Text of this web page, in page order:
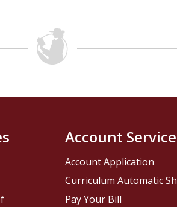
Account
Account Application
Curriculum Automatic
Pay Your Bill